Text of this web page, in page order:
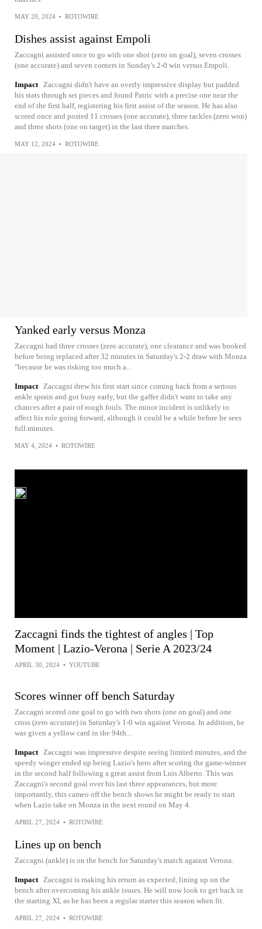
MAY 20, 2024 • ROTOWIRE
Dishes assist against Empoli
Zaccagni assisted once to go with one shot (zero on goal), seven crosses
(one accurate) and seven corners in Sunday's 2-0 win versus Empoli.
Impact
Zaccagni didn't have an overly impressive display but padded
his stats through set pieces and found Patric with a precise one near the
end of the first half, registering his first assist of the season. He has also
scored once and posted 11 crosses (one accurate), three tackles (zero won)
and three shots (one on target) in the last three matches.
MAY 12, 2024 • ROTOWIRE
Yanked early versus Monza
Zaccagni had three crosses (zero accurate), one clearance and was booked
before being replaced after 32 minutes in Saturday's 2-2 draw with Monza
"because he was risking too much a...
Impact
Zaccagni drew his first start since coming back from a serious
ankle sprain and got busy early, but the gaffer didn't want to take any
chances after a pair of rough fouls. The minor incident is unlikely to
affect his role going forward, although it could be a while before he sees
full minutes.
MAY 4, 2024 • ROTOWIRE
Zaccagni finds the tightest of angles | Top
Moment | Lazio-Verona | Serie A 2023/24
APRIL 30, 2024 • YOUTUBE
Scores winner off bench Saturday
Zaccagni scored one goal to go with two shots (one on goal) and one
cross (zero accurate) in Saturday's 1-0 win against Verona. In addition, he
was given a yellow card in the 94th...
Impact
Zaccagni was impressive despite seeing limited minutes, and the
speedy winger ended up being Lazio's hero after scoring the game-winner
in the second half following a great assist from Luis Alberto. This was
Zaccagni's second goal over his last three appearances, but more
importantly, this cameo off the bench shows he might be ready to start
when Lazio take on Monza in the next round on May 4.
APRIL 27, 2024 • ROTOWIRE
Lines up on bench
Zaccagni (ankle) is on the bench for Saturday's match against Verona.
Impact
Zaccagni is making his return as expected, lining up on the
bench after overcoming his ankle issues. He will now look to get back in
the starting XI, as he has been a regular starter this season when fit.
APRIL 27, 2024 • ROTOWIRE